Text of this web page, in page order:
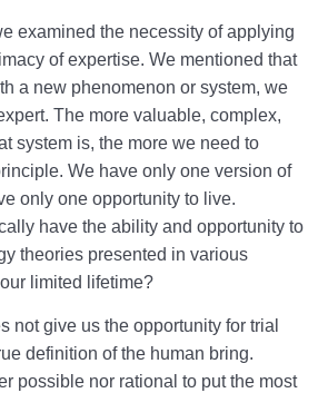
of Expertise? | Most Pervasive
Human Affairs? | Why Do We
of Expertise and the
and Its Function in
examined the necessity of applying
of expertise. We mentioned that
a new phenomenon or system, we
The more valuable, complex,
system is, the more we need to
We have only one version of
only one opportunity to live.
have the ability and opportunity to
theories presented in various
limited lifetime?
not give us the opportunity for trial
definition of the human bring.
possible nor rational to put the most